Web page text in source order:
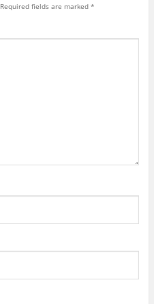
Required fields are marked *